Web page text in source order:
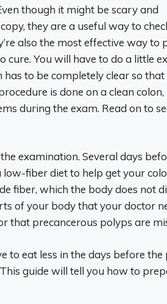
though it might be scary and
they are a useful way to
also the most effective way to
cure. You will have to do a little
to be completely clear so
is done on a clean colon,
during the exam. Read on to
examination. Several days
fiber diet to help get your
fiber, which the body does not
of your body that your doctor
that precancerous polyps are
to eat less in the days before the
guide will tell you how to